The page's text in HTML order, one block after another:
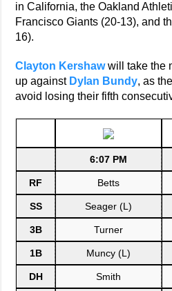
in California, the Oakland
Francisco Giants (20-13), and
16).
Clayton Kershawwill take the
up against Dylan Bundy, as
avoid losing their fifth
6:07 PM
RF Betts
SS Seager (L)
3B Turner
1B Muncy (L)
DH Smith